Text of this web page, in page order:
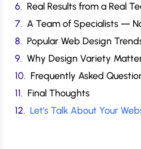
Real Results from a Real
A Team of Specialists —
Popular Web Design
Why Design Variety
Frequently Asked
Final Thoughts
Let's Talk About Your